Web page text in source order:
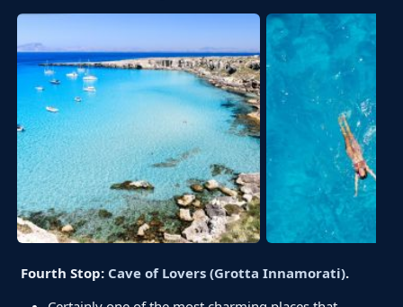
Fourth Stop: Cave of Lovers (Grotta Innamorati).